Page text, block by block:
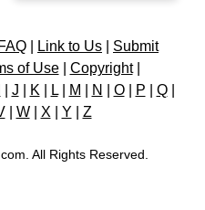
FAQ Link to Us
Submit
of Use| Copyright|
J K L| M N O| P Q|
| W| X Y Z
All Rights Reserved.